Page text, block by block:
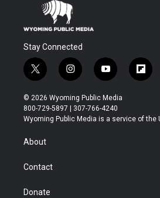
Stay Connected
t
w
i
t
t
r
i
n
s
t
a
y
o
u
t
u
f
l
b
© 2026 Wyoming Public Media
800-729-5897 | 307-766-4240
Wyoming Public Media is a service of the
About
Contact
Donate